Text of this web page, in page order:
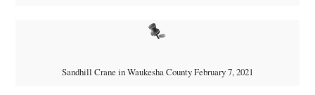
Sandhill Crane in Waukesha County February 7, 2021